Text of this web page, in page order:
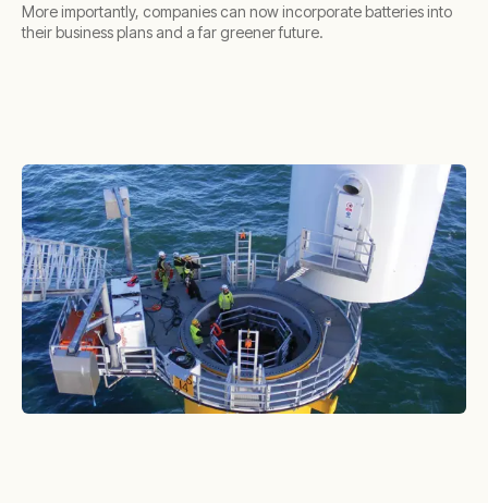
More importantly, companies can now incorporate batteries into
their business plans and a far greener future.